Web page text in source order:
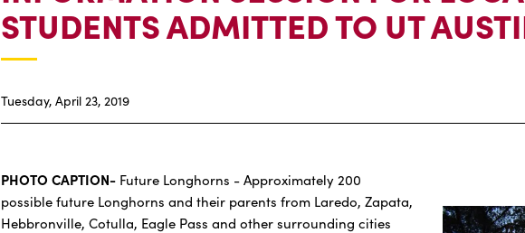
STUDENTS ADMITTED TO UT
Tuesday, April 23, 2019
PHOTO CAPTION- Future Longhorns - Approximately 200
possible future Longhorns and their parents from Laredo, Zapata,
Hebbronville, Cotulla, Eagle Pass and other surrounding cities